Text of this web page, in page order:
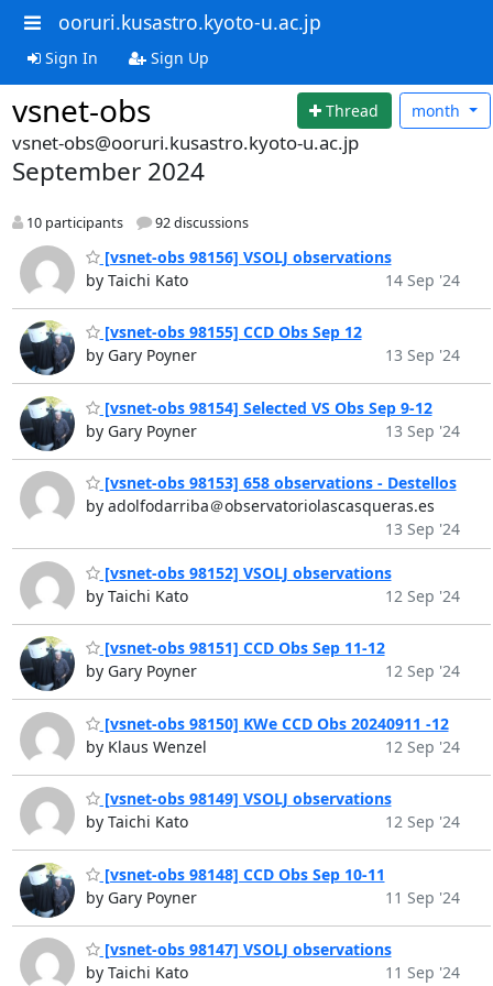
ooruri.kusastro.kyoto-u.ac.jp
Sign In Sign Up
vsnet-obs Thread month
vsnet-obs@ooruri.kusastro.kyoto-u.ac.jp
September 2024
10 participants 92 discussions
[vsnet-obs 98156] VSOLJ observations
by Taichi Kato
14 Sep '24
[vsnet-obs 98155] CCD Obs Sep 12
by Gary Poyner
13 Sep '24
[vsnet-obs 98154] Selected VS Obs Sep 9-12
by Gary Poyner
13 Sep '24
[vsnet-obs 98153] 658 observations - Destellos
by adolfodarriba＠observatoriolascasqueras.es
13 Sep '24
[vsnet-obs 98152] VSOLJ observations
by Taichi Kato
12 Sep '24
[vsnet-obs 98151] CCD Obs Sep 11-12
by Gary Poyner
12 Sep '24
[vsnet-obs 98150] KWe CCD Obs 20240911 -12
by Klaus Wenzel
12 Sep '24
[vsnet-obs 98149] VSOLJ observations
by Taichi Kato
12 Sep '24
[vsnet-obs 98148] CCD Obs Sep 10-11
by Gary Poyner
11 Sep '24
[vsnet-obs 98147] VSOLJ observations
by Taichi Kato
11 Sep '24